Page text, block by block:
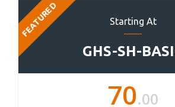
Starting At
GHS-SH-
FEATURED
70.00